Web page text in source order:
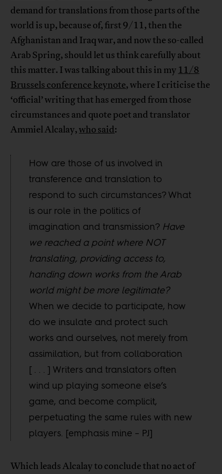
demand for translations from those parts of the
world is up, because of, first 9/11, then the
Afghanistan and Iraq war, and now the so-called
Arab Spring, should let us think carefully about
this matter. I was talking about this in my 11/8
Brussels conference keynote, where I criticise the
‘official’ writing that has emerged from those
circumstances and quote poet and translator
Ammiel Alcalay,who said:
How are those of us involved in
transference and translation to
respond to such circumstances? What
is our role in the politics of
imagination and transmission? Have
we reached a point where NOT
translating, providing access to,
handing down works from the Arab
world might be more legitimate?
When we decide to participate, how
do we insulate and protect such
works and ourselves, not merely from
assimilation, but from collaboration
[ . . . ] Writers and translators often
wind up playing someone else’s
game, and become complicit,
perpetuating the same rules with new
players. [emphasis mine – PJ]
Which leads Alcalay to conclude that no act of